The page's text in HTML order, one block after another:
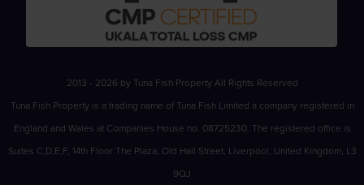
2013 - 2026 by Tuna Fish Property All Rights Reserved
Tuna Fish Property is a trading name of Tuna Fish Limited a company registered in
England and Wales at Companies House no. 08725230. The registered office is
Suites C,D,E,F, 14th Floor The Plaza, Old Hall Street, Liverpool, United Kingdom, L3
9QJ